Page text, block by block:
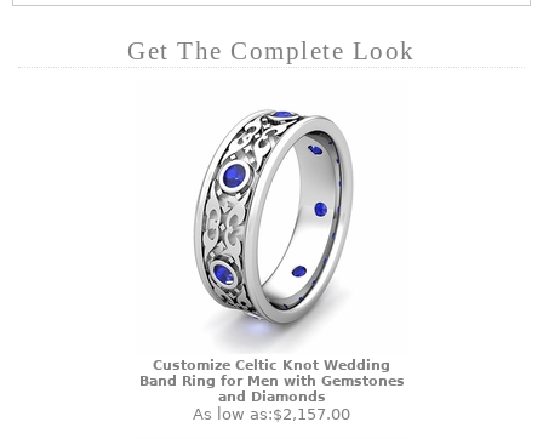
Get The Complete Look
Customize Celtic Knot Wedding
Band Ring for Men with Gemstones
and Diamonds
As low as:$2,157.00